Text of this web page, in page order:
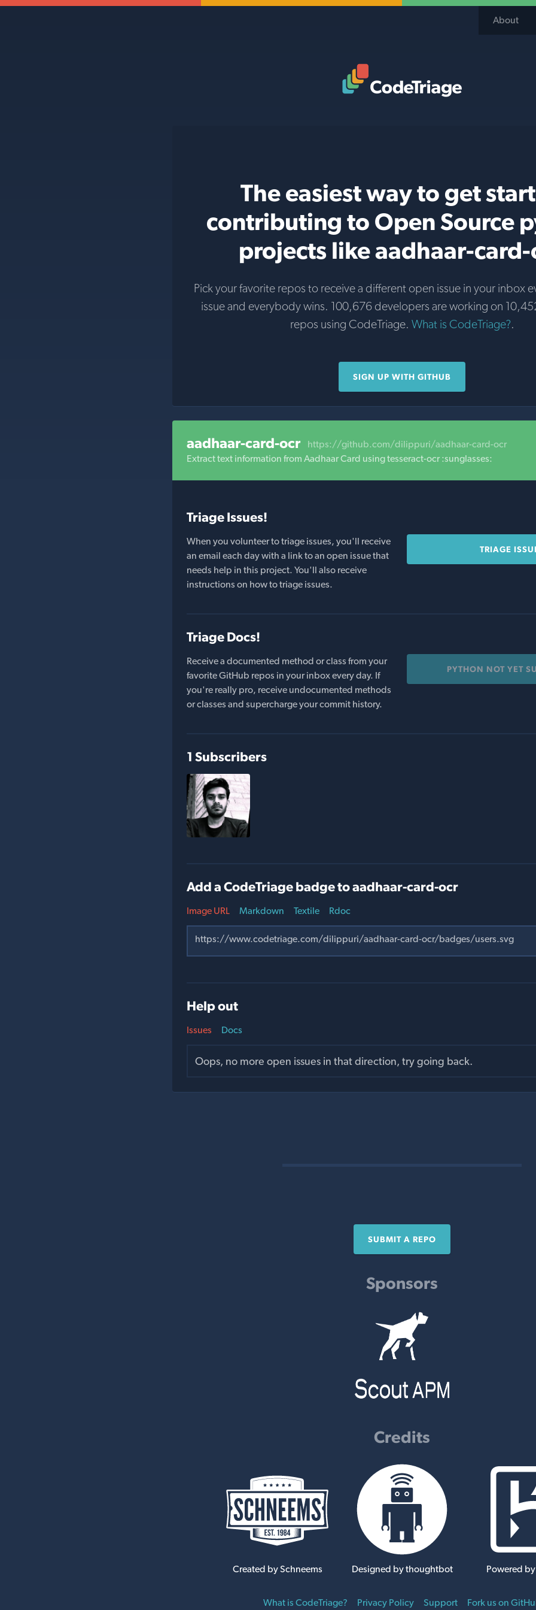
About
The easiest way to get
contributing to Open Source
projects like aadhaar-
Pick your favorite repos to receive a different open issue in your inbox
issue and everybody wins. 100,676 developers are working on
repos using CodeTriage. What is CodeTriage?.
SIGN UP WITH GITHUB
aadhaar-card-ocr https://github.com/dilippuri/aadhaar-card-ocr
Extract text information from Aadhaar Card using tesseract-ocr :sunglasses:
Triage Issues!
When you volunteer to triage issues, you'll receive
an email each day with a link to an open issue that
needs help in this project. You'll also receive
instructions on how to triage issues.
TRIAGE
Triage Docs!
Receive a documented method or class from your
favorite GitHub repos in your inbox every day. If
you're really pro, receive undocumented methods
or classes and supercharge your commit history.
PYTHON NOT YET
1 Subscribers
Add a CodeTriage badge to aadhaar-card-ocr
Image URL Markdown Textile Rdoc
Help out
Issues
Oops, no more open issues in that direction, try going back.
Docs
SUBMIT A REPO
Sponsors
Credits
Created by Schneems Designed by thoughtbot Powered
What is CodeTriage? Privacy Policy Support Fork us on